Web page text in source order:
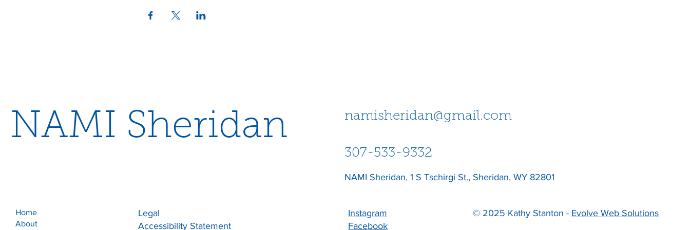
NAMI Sheridan namisheridan@gmail.com
307-533-9332
NAMI Sheridan, 1 S Tschirgi St., Sheridan, WY 82801
Home
About
Legal
Accessibility Statement
Instagram
Facebook
© 2025 Kathy Stanton - Evolve Web Solutions